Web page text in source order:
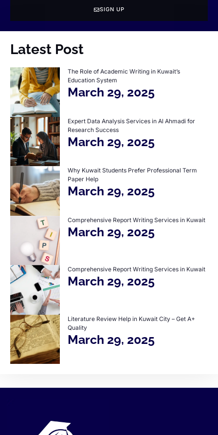
SIGN UP
Latest Post
The Role of Academic Writing in Kuwait’s
Education System
March 29, 2025
Expert Data Analysis Services in Al Ahmadi for
Research Success
March 29, 2025
Why Kuwait Students Prefer Professional Term
Paper Help
March 29, 2025
Comprehensive Report Writing Services in Kuwait
March 29, 2025
Comprehensive Report Writing Services in Kuwait
March 29, 2025
Literature Review Help in Kuwait City – Get A+
Quality
March 29, 2025